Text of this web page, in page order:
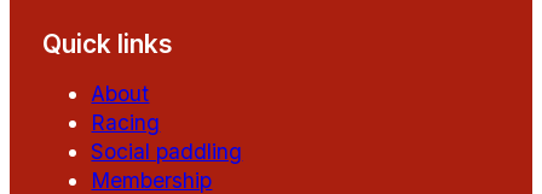
Quick links
About
Racing
Social paddling
Membership